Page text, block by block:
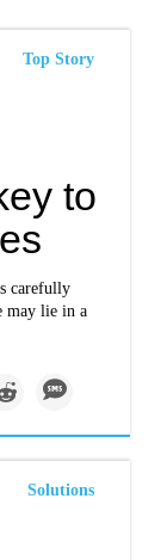
Top Story
to
carefully
may lie in a
Solutions